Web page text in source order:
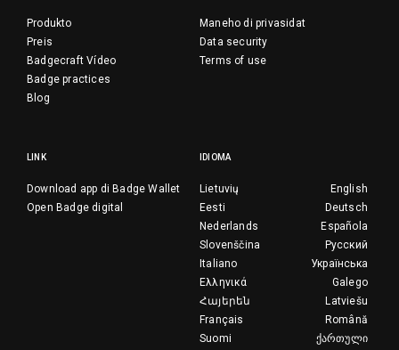
Produkto
Preis
Badgecraft Vídeo
Badge practices
Blog
Maneho di privasidat
Data security
Terms of use
LINK
Download app di Badge Wallet
Open Badge digital
IDIOMA
English
Lietuvių
Deutsch
Eesti
Española
Nederlands
Русский
Slovenščina
Українська
Italiano
Galego
Ελληνικά
Latviešu
Հայերեն
Română
Français
ქართული
Suomi